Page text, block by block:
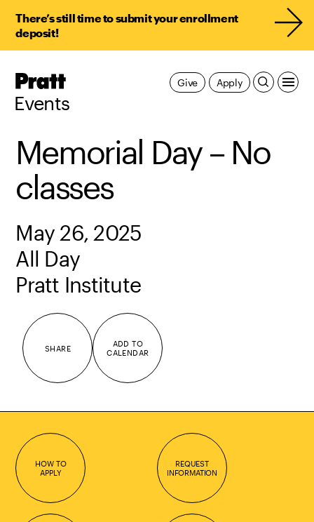
There’s still time to submit your enrollment
deposit!
Pratt,
Events
Apply
Give
Memorial Day – No
classes
May 26, 2025
All Day
Pratt Institute
SHARE
ADD TO
CALENDAR
HOW TO
APPLY
REQUEST
INFORMATION